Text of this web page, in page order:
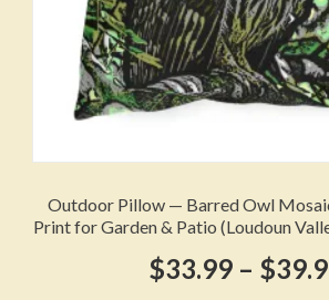
Outdoor Pillow — Barred Owl
Print for Garden & Patio (Loudoun
$33.99 – $